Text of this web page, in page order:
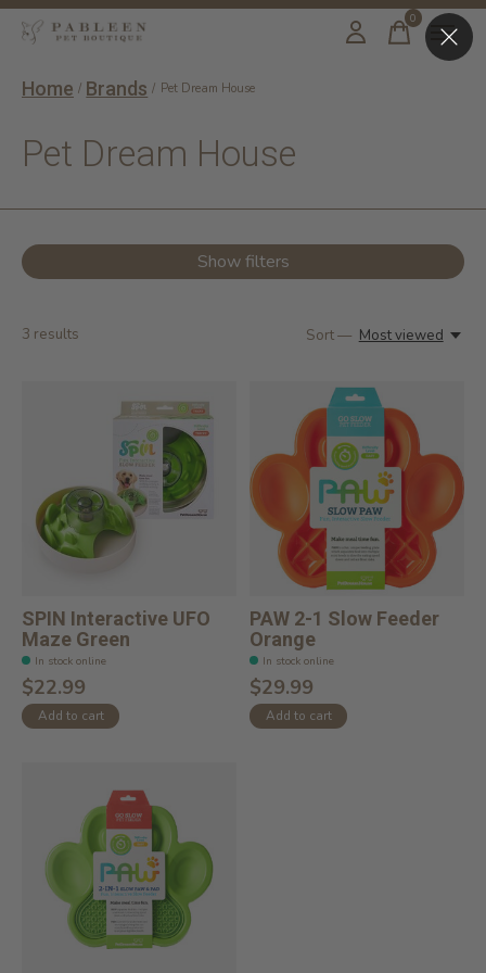
0items
Home / Brands / Pet Dream House
Pet Dream House
Show filters
3 results Sort — Most viewed
SPIN Interactive UFO
Maze Green
In stock online
$22.99
Add to cart
PAW 2-1 Slow Feeder
Orange
In stock online
$29.99
Add to cart